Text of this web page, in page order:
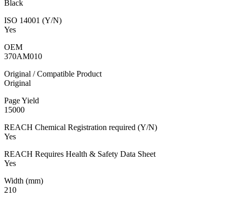
Black
ISO 14001 (Y/N)
Yes
OEM
370AM010
Original / Compatible Product
Original
Page Yield
15000
REACH Chemical Registration required (Y/N)
Yes
REACH Requires Health & Safety Data Sheet
Yes
Width (mm)
210